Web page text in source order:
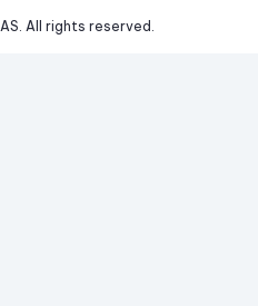
All rights reserved.